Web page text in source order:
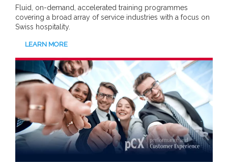
Fluid, on-demand, accelerated training programmes
covering a broad array of service industries with a focus on
Swiss hospitality.
LEARN MORE